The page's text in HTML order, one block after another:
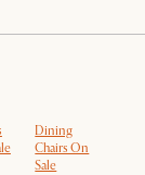
Dining
Chairs On
Sale